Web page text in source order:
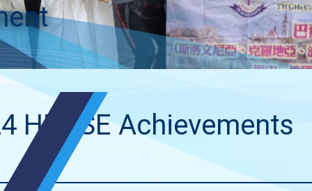
HKDSE Achievements